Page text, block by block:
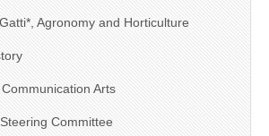
Agronomy and Horticulture
Arts
Committee